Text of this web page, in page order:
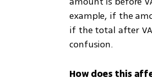
example, if the
if the total after
confusion.